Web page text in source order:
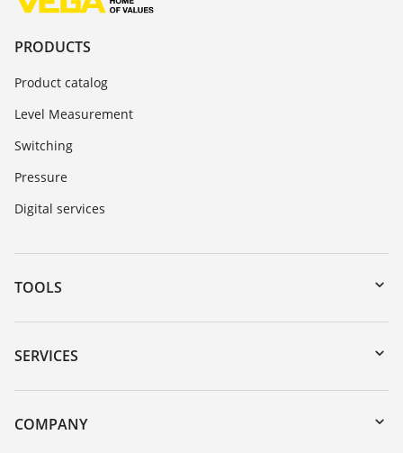
PRODUCTS
Product catalog
Level Measurement
Switching
Pressure
Digital services
TOOLS
Downloads
Serial number search
Search
SERVICES
Instrument return
Training
COMPANY